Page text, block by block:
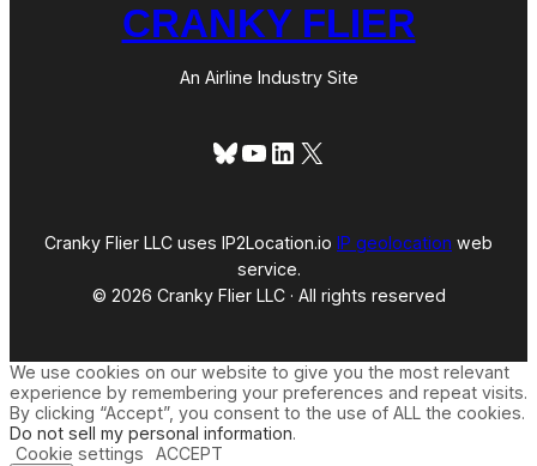
CRANKY FLIER
An Airline Industry Site
Bluesky
YouTube
LinkedIn
X
Cranky Flier LLC uses IP2Location.io IP geolocation web
service.
© 2026 Cranky Flier LLC · All rights reserved
We use cookies on our website to give you the most relevant
experience by remembering your preferences and repeat visits.
By clicking “Accept”, you consent to the use of ALL the cookies.
Do not sell my personal information.
Cookie settings
ACCEPT